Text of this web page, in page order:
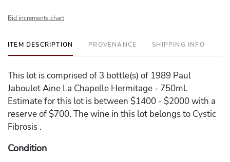
Bid increments chart
ITEM DESCRIPTION PROVENANCE SHIPPING INFO
This lot is comprised of 3 bottle(s) of 1989 Paul
Jaboulet Aine La Chapelle Hermitage - 750ml.
Estimate for this lot is between $1400 - $2000 with a
reserve of $700. The wine in this lot belongs to Cystic
Fibrosis .
Condition